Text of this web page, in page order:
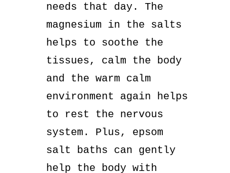
needs that day. The
magnesium in the salts
helps to soothe the
tissues, calm the body
and the warm calm
environment again helps
to rest the nervous
system. Plus, epsom
salt baths can gently
help the body with